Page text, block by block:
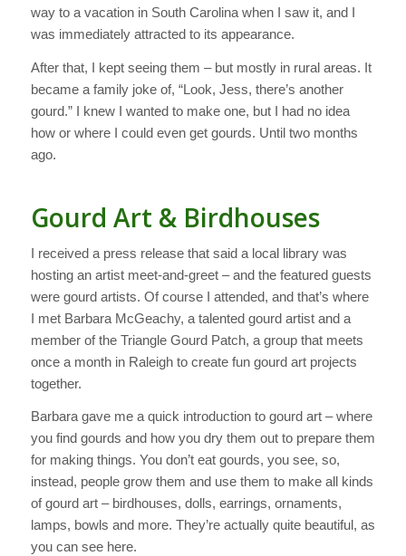
way to a vacation in South Carolina when I saw it, and I
was immediately attracted to its appearance.
After that, I kept seeing them – but mostly in rural areas. It
became a family joke of, “Look, Jess, there’s another
gourd.” I knew I wanted to make one, but I had no idea
how or where I could even get gourds. Until two months
ago.
Gourd Art & Birdhouses
I received a press release that said a local library was
hosting an artist meet-and-greet – and the featured guests
were gourd artists. Of course I attended, and that’s where
I met Barbara McGeachy, a talented gourd artist and a
member of the Triangle Gourd Patch, a group that meets
once a month in Raleigh to create fun gourd art projects
together.
Barbara gave me a quick introduction to gourd art – where
you find gourds and how you dry them out to prepare them
for making things. You don’t eat gourds, you see, so,
instead, people grow them and use them to make all kinds
of gourd art – birdhouses, dolls, earrings, ornaments,
lamps, bowls and more. They’re actually quite beautiful, as
you can see here.